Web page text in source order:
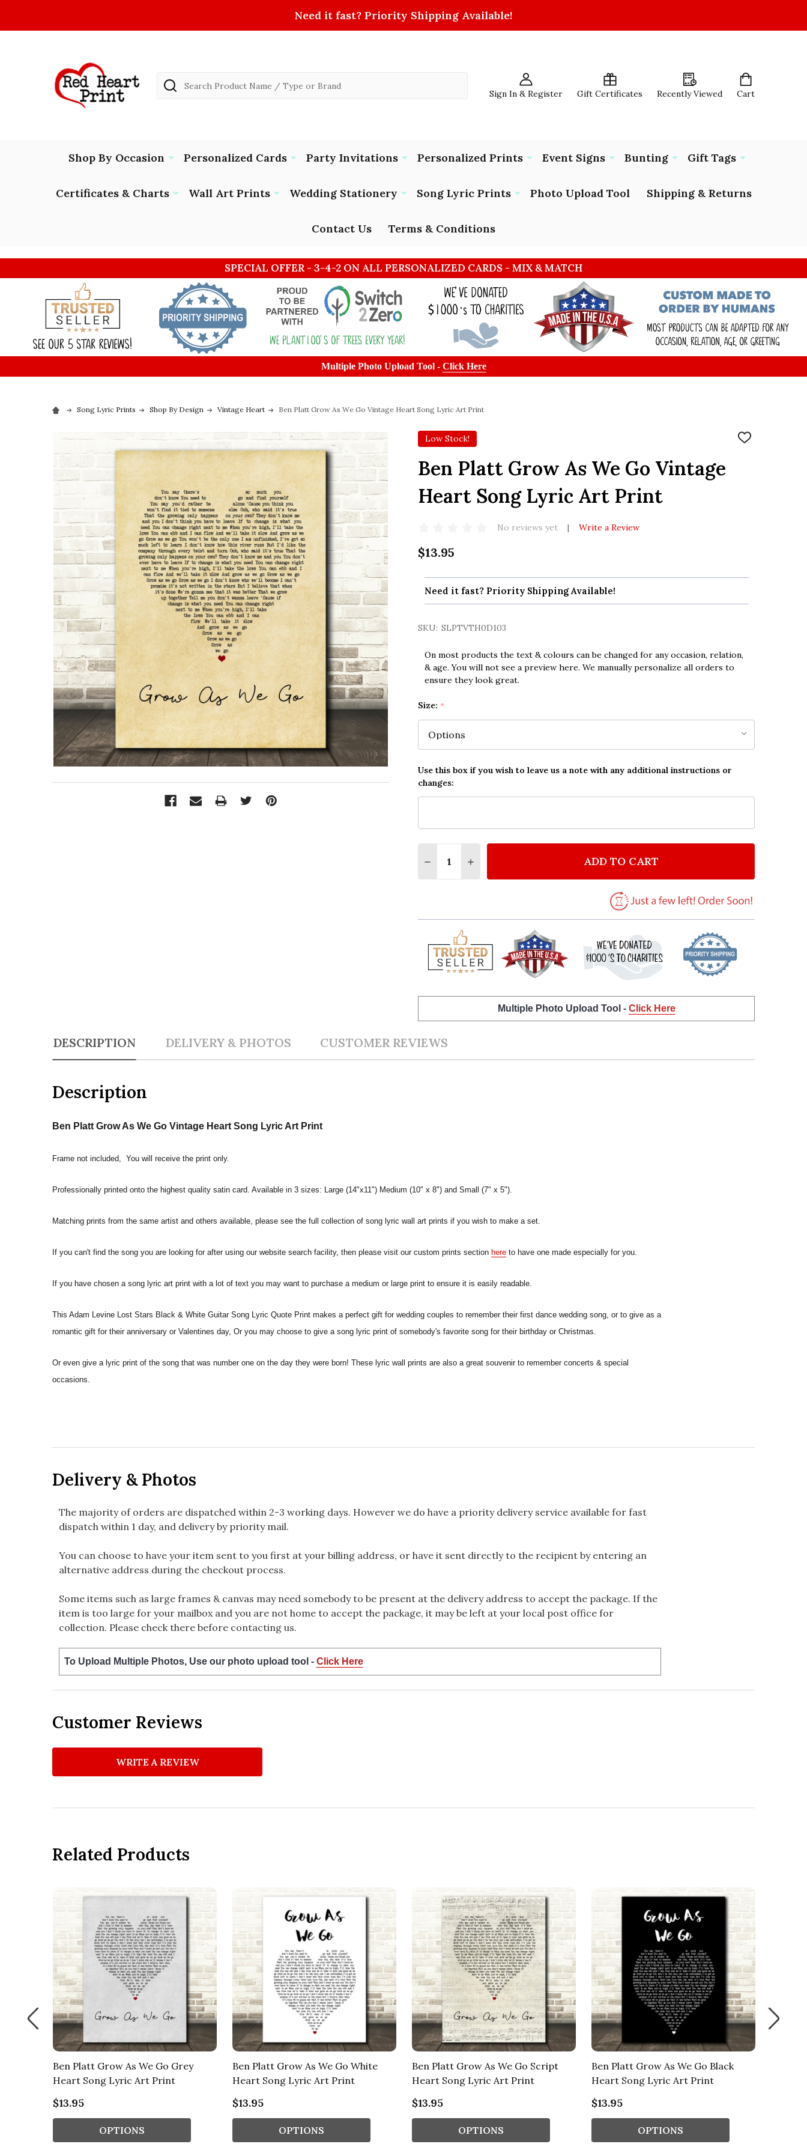
Need it fast? Priority Shipping Available!
Sign In & Register Gift Certificates Recently Viewed Cart
Search
Shop By Occasion Personalized Cards Party Invitations Personalized Prints Event Signs Bunting Gift Tags
Certificates & Charts Wall Art Prints Wedding Stationery Song Lyric Prints Photo Upload Tool Shipping & Returns
Contact Us Terms & Conditions
SPECIAL OFFER - 3-4-2 ON ALL PERSONALIZED CARDS - MIX & MATCH
Multiple Photo Upload Tool - Click Here
Song Lyric Prints Shop By Design Vintage Heart Ben Platt Grow As We Go Vintage Heart Song Lyric Art Print
Low Stock!
ADD
Ben Platt Grow As We Go Vintage
Heart Song Lyric Art Print
No reviews yet Write a Review
$13.95
Need it fast? Priority Shipping Available!
SKU: SLPTVTH0D103
On most products the text & colours can be changed for any occasion, relation,
& age. You will not see a preview here. We manually personalize all orders to
ensure they look great.
Size: *
Use this box if you wish to leave us a note with any additional instructions or
changes:
DECREASE QUANTITY OF BEN PLATT GROW AS WE GO VINTAGE HEART SONG
INCREASE QUANTITY OF BEN PLATT GROW AS WE GO VINTAGE
ADD TO CART
Multiple Photo Upload Tool - Click Here
DESCRIPTION DELIVERY & PHOTOS CUSTOMER REVIEWS
Description
Ben Platt Grow As We Go Vintage Heart Song Lyric Art Print
Frame not included, You will receive the print only.
Professionally printed onto the highest quality satin card. Available in 3 sizes: Large (14"x11") Medium (10" x 8") and Small (7" x 5").
Matching prints from the same artist and others available, please see the full collection of song lyric wall art prints if you wish to make a set.
If you can't find the song you are looking for after using our website search facility, then please visit our custom prints section here to have one made especially for you.
If you have chosen a song lyric art print with a lot of text you may want to purchase a medium or large print to ensure it is easily readable.
This Adam Levine Lost Stars Black & White Guitar Song Lyric Quote Print makes a perfect gift for wedding couples to remember their first dance wedding song, or to give as a
romantic gift for their anniversary or Valentines day, Or you may choose to give a song lyric print of somebody's favorite song for their birthday or Christmas.
Or even give a lyric print of the song that was number one on the day they were born! These lyric wall prints are also a great souvenir to remember concerts & special
occasions.
Delivery & Photos
The majority of orders are dispatched within 2-3 working days. However we do have a priority delivery service available for fast
dispatch within 1 day, and delivery by priority mail.
You can choose to have your item sent to you first at your billing address, or have it sent directly to the recipient by entering an
alternative address during the checkout process.
Some items such as large frames & canvas may need somebody to be present at the delivery address to accept the package. If the
item is too large for your mailbox and you are not home to accept the package, it may be left at your local post office for
collection. Please check there before contacting us.
To Upload Multiple Photos, Use our photo upload tool - Click Here
Customer Reviews
WRITE A REVIEW
Related Products
Ben Platt Grow As We Go Grey
Heart Song Lyric Art Print
$13.95
OPTIONS
Ben Platt Grow As We Go White
Heart Song Lyric Art Print
$13.95
OPTIONS
Ben Platt Grow As We Go Script
Heart Song Lyric Art Print
$13.95
OPTIONS
Ben Platt Grow As We Go Black
Heart Song Lyric Art Print
$13.95
OPTIONS